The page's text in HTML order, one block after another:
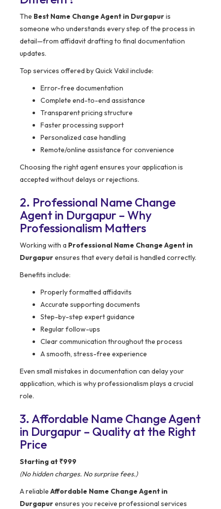
The Best Name Change Agent in Durgapuris
someone who understands every step of the process in
detail—from affidavit drafting to final documentation
updates.
Top services offered by Quick Vakil include:
Error-free documentation
Complete end-to-end assistance
Transparent pricing structure
Faster processing support
Personalized case handling
Remote/online assistance for convenience
Choosing the right agent ensures your application is
accepted without delays or rejections.
2. Professional Name Change
Agent in Durgapur – Why
Professionalism Matters
Working with a Professional Name Change Agent in
Durgapurensures that every detail is handled correctly.
Benefits include:
Properly formatted affidavits
Accurate supporting documents
Step-by-step expert guidance
Regular follow-ups
Clear communication throughout the process
A smooth, stress-free experience
Even small mistakes in documentation can delay your
application, which is why professionalism plays a crucial
role.
3. Affordable Name Change Agent
in Durgapur – Quality at the Right
Price
Starting at ₹999
(No hidden charges. No surprise fees.)
A reliable Affordable Name Change Agent in
Durgapurensures you receive professional services